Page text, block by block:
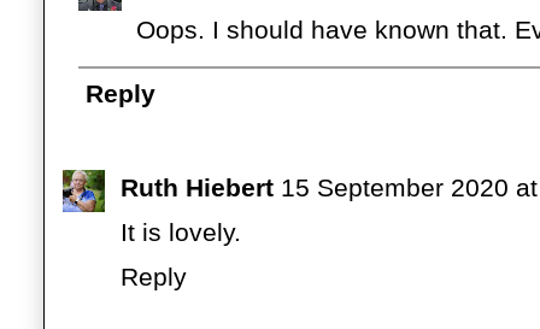
Oops. I should have known that.
Reply
Ruth Hiebert 15 September 2020
It is lovely.
Reply